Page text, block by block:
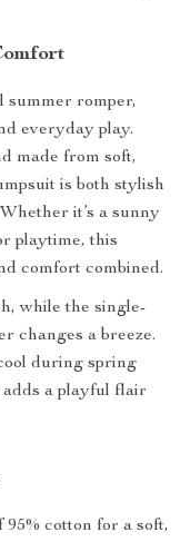
romper,
everyday play.
made from soft,
is both stylish
it’s a sunny
playtime, this
comfort combined.
while the single-
changes a breeze.
during spring
a playful flair
95% cotton for a soft,